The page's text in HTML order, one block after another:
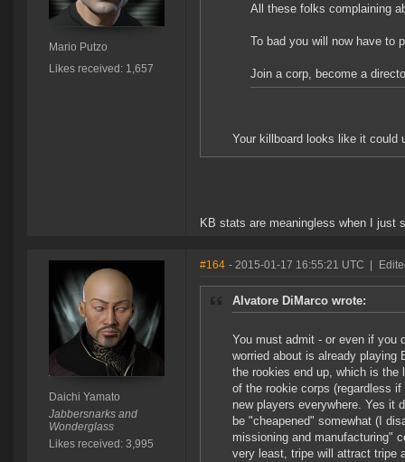
Mario Putzo
Likes received: 1,657
All these folks complaining
To bad you will now have to
Join a corp, become a
Your killboard looks like it could
KB stats are meaningless when I just
Daichi Yamato
Jabbersnarks and
Wonderglass
Likes received: 3,995
#164 - 2015-01-17 16:55:21 UTC
Alvatore DiMarco wrote:
You must admit - or even if you
worried about is already playing
the rookies end up, which is
of the rookie corps (regardless
new players everywhere. Yes it
be "cheapened" somewhat (I
missioning and manufacturing"
very least, tripe will attract tripe